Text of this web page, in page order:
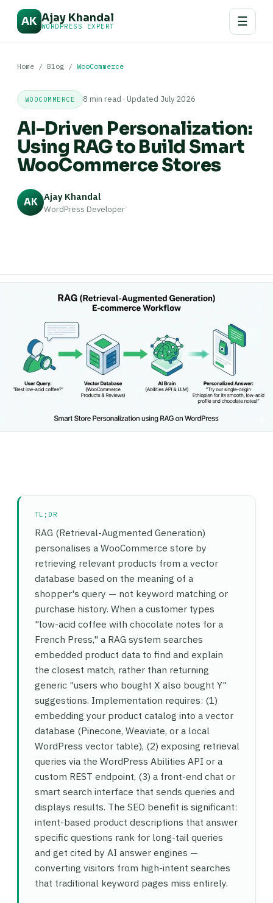
AK Ajay Khandal
WORDPRESS EXPERT ☰
Home / Blog / WooCommerce
WOOCOMMERCE 8 min read · Updated July 2026
AI-Driven Personalization:
Using RAG to Build Smart
WooCommerce Stores
AK Ajay Khandal
WordPress Developer
TL;DR
RAG (Retrieval-Augmented Generation)
personalises a WooCommerce store by
retrieving relevant products from a vector
database based on the meaning of a
shopper's query — not keyword matching or
purchase history. When a customer types
"low-acid coffee with chocolate notes for a
French Press," a RAG system searches
embedded product data to find and explain
the closest match, rather than returning
generic "users who bought X also bought Y"
suggestions. Implementation requires: (1)
embedding your product catalog into a vector
database (Pinecone, Weaviate, or a local
WordPress vector table), (2) exposing retrieval
queries via the WordPress Abilities API or a
custom REST endpoint, (3) a front-end chat or
smart search interface that sends queries and
displays results. The SEO benefit is significant:
intent-based product descriptions that answer
specific questions rank for long-tail queries
and get cited by AI answer engines —
converting visitors from high-intent searches
that traditional keyword pages miss entirely.